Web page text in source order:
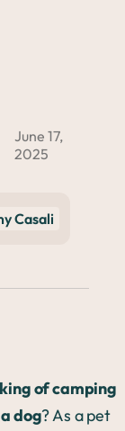
June 17,
2025
Casali
of camping
dog? As a pet